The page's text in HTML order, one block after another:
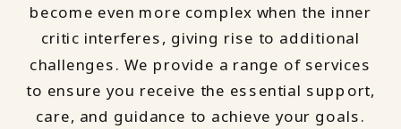
become even more complex when the inner
critic interferes, giving rise to additional
challenges. We provide a range of services
to ensure you receive the essential support,
care, and guidance to achieve your goals.